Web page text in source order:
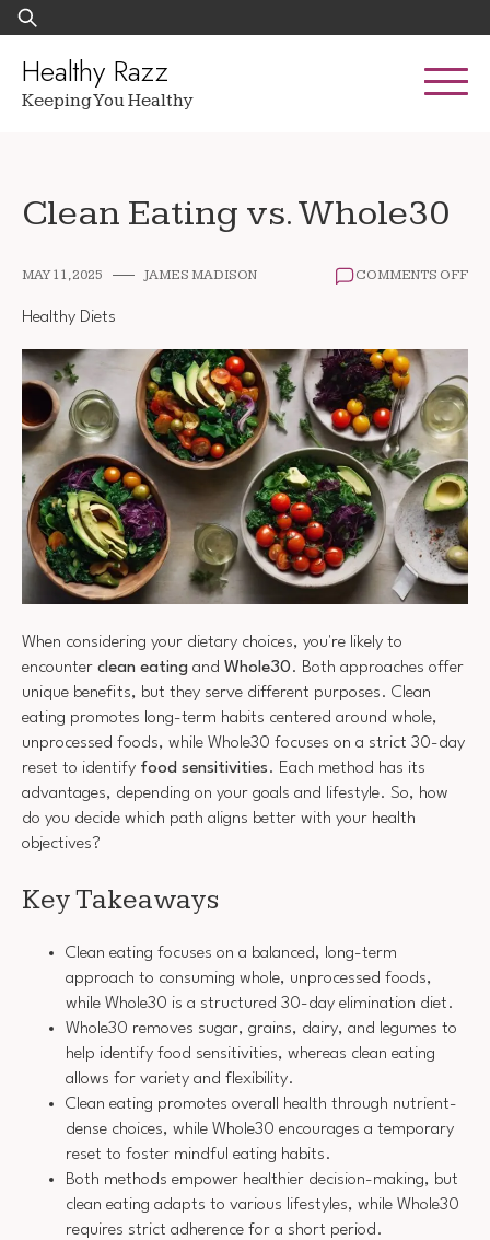
Skip
to
content
Search
for:
Healthy Razz
Keeping You Healthy
Clean Eating vs. Whole30
MAY 11, 2025 JAMES MADISON COMMENTS OFFON
Healthy Diets
When considering your dietary choices, you're likely to
encounter clean eating and Whole30. Both approaches offer
unique benefits, but they serve different purposes. Clean
eating promotes long-term habits centered around whole,
unprocessed foods, while Whole30 focuses on a strict 30-day
reset to identify food sensitivities. Each method has its
advantages, depending on your goals and lifestyle. So, how
do you decide which path aligns better with your health
objectives?
Key Takeaways
Clean eating focuses on a balanced, long-term
approach to consuming whole, unprocessed foods,
while Whole30 is a structured 30-day elimination diet.
Whole30 removes sugar, grains, dairy, and legumes to
help identify food sensitivities, whereas clean eating
allows for variety and flexibility.
Clean eating promotes overall health through nutrient-
dense choices, while Whole30 encourages a temporary
reset to foster mindful eating habits.
Both methods empower healthier decision-making, but
clean eating adapts to various lifestyles, while Whole30
requires strict adherence for a short period.